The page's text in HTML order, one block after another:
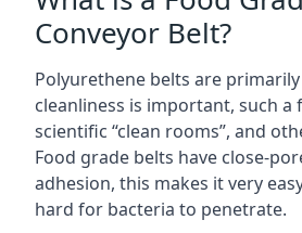
Conveyor Belt?
Polyurethene belts are
cleanliness is important, such
scientific “clean rooms”, and
Food grade belts have close-
adhesion, this makes it very
hard for bacteria to penetrate.